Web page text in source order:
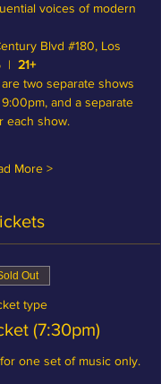
voices of modern
Blvd #180, Los
| 21+
two separate shows
and a separate
each show.
More >
Out
type
(7:30pm)
one set of music only.